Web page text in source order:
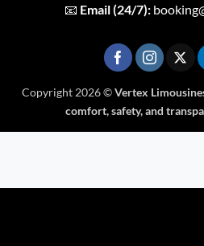
📧 Email (24/7):
Copyright 2026 ©Vertex
comfort, safety, and